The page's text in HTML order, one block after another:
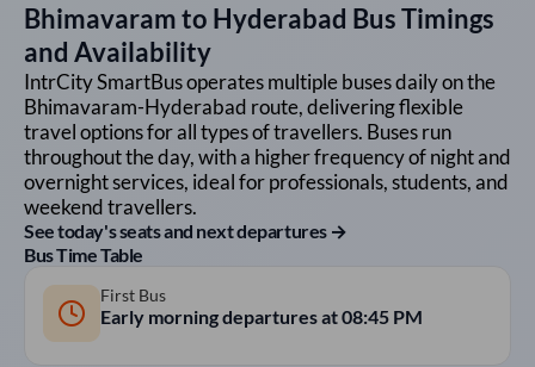
Bhimavaramto Hyderabad Bus Timings
and Availability
IntrCity SmartBus operates multiple buses daily on the
Bhimavaram-Hyderabad route, delivering flexible
travel options for all types of travellers. Buses run
throughout the day, with a higher frequency of night and
overnight services, ideal for professionals, students, and
weekend travellers.
See today's seats and next departures →
Bus Time Table
First Bus
Early morning departures at08:45 PM